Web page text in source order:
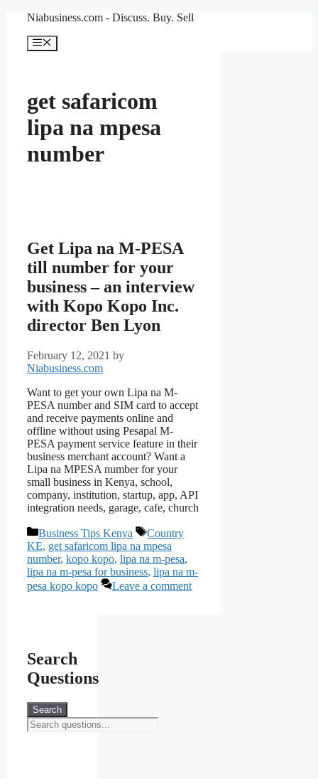
content
Niabusiness.com - Discuss. Buy. Sell
Menu
get safaricom
lipa na mpesa
number
Get Lipa na M-PESA
till number for your
business – an interview
with Kopo Kopo Inc.
director Ben Lyon
February 12, 2021 by
Niabusiness.com
Want to get your own Lipa na M-
PESA number and SIM card to accept
and receive payments online and
offline without using Pesapal M-
PESA payment service feature in their
business merchant account? Want a
Lipa na MPESA number for your
small business in Kenya, school,
company, institution, startup, app, API
integration needs, garage, cafe, church
Categories
Business Tips Kenya Tags
Country
KE, get safaricom lipa na mpesa
number, kopo kopo, lipa na m-pesa,
lipa na m-pesa for business, lipa na m-
pesa kopo kopo
Leave a comment
Search
Questions
Search